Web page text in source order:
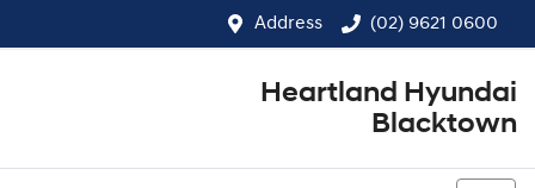
Address (02) 9621 0600
Heartland Hyundai
Blacktown